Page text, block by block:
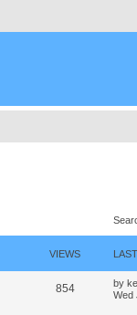
VIEWS
854 by
Wed